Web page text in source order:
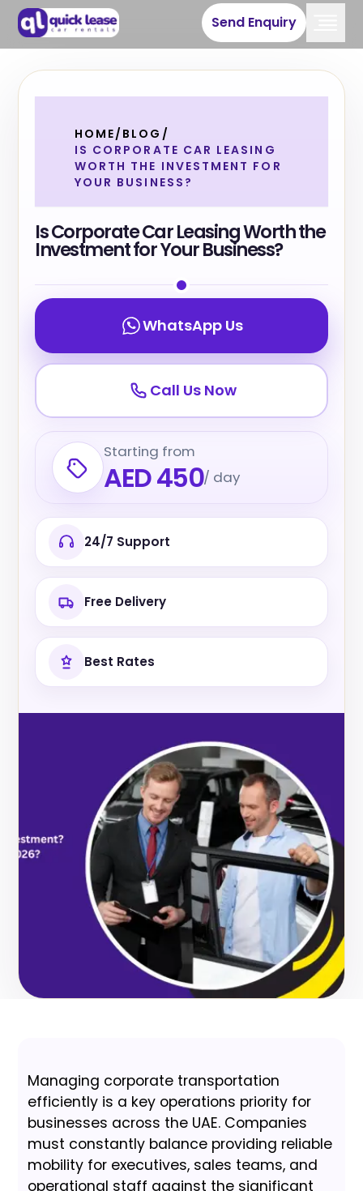
Send Enquiry
HOME/ BLOG /
IS CORPORATE CAR LEASING
WORTH THE INVESTMENT FOR
YOUR BUSINESS?
Is Corporate Car Leasing Worth the
Investment for Your Business?
WhatsApp Us
Call Us Now
Starting from
AED 450/ day
24/7 Support
Free Delivery
Best Rates
Managing corporate transportation
efficiently is a key operations priority for
businesses across the UAE. Companies
must constantly balance providing reliable
mobility for executives, sales teams, and
operational staff against the significant